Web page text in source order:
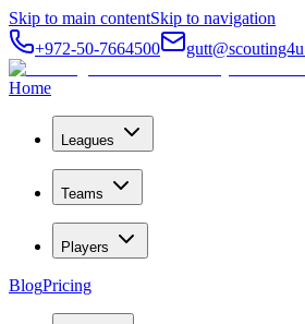
Skip to main contentSkip to navigation
+972-50-7664500
Home
Leagues
Teams
Players
BlogPricing